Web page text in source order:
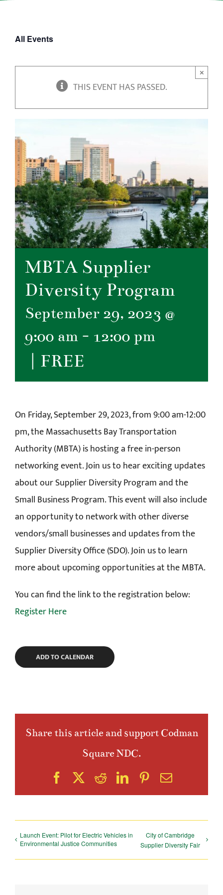
All Events
THIS EVENT HAS PASSED.
×
MBTA Supplier
Diversity Program
September 29, 2023 @
9:00 am - 12:00 pm
FREE
On Friday, September 29, 2023, from 9:00 am-12:00
pm, the Massachusetts Bay Transportation
Authority (MBTA) is hosting a free in-person
networking event. Join us to hear exciting updates
about our Supplier Diversity Program and the
Small Business Program. This event will also include
an opportunity to network with other diverse
vendors/small businesses and updates from the
Supplier Diversity Office (SDO). Join us to learn
more about upcoming opportunities at the MBTA.
You can find the link to the registration below:
Register Here
ADD TO CALENDAR
Share this article and support Codman
Square NDC.
FacebookRedditLinkedIn
Pinterest
Email
Launch Event: Pilot for Electric Vehicles in
Environmental Justice Communities
City of Cambridge
Supplier Diversity Fair